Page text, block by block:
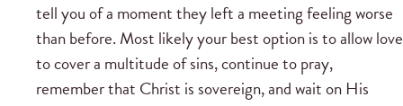
tell you of a moment they left a meeting feeling worse
than before. Most likely your best option is to allow love
to cover a multitude of sins, continue to pray,
remember that Christ is sovereign, and wait on His